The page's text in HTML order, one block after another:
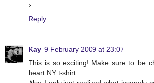
x
Reply
Kay 9 February 2009 at 23:07
This is so exciting! Make sure to be
heart NY t-shirt.